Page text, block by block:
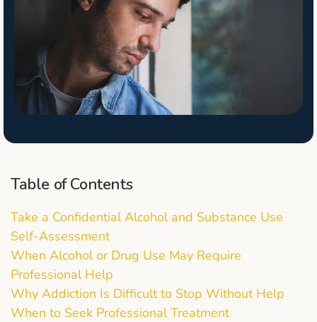
Table of Contents
Take a Confidential Alcohol and Substance Use
Self-Assessment
When Alcohol or Drug Use May Require
Professional Help
Why Addiction Is Difficult to Stop Without Help
When to Seek Professional Treatment